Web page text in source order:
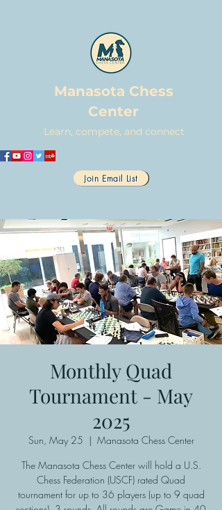
Manasota Chess
Center
Learn, compete, and connect
Join Email List
Monthly Quad
Tournament - May
2025
Sun, May 25
  |
Manasota Chess Center
The Manasota Chess Center will hold a U.S.
Chess Federation (USCF) rated Quad
tournament for up to 36 players (up to 9 quad